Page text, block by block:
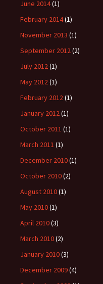
June 2014(1)
February 2014(1)
November 2013 (1)
September 2012(2)
July 2012(1)
May 2012(1)
February 2012(1)
January 2012(1)
October 2011 (1)
March 2011 (1)
December 2010(1)
October 2010(2)
August 2010(1)
May 2010(1)
April 2010(3)
March 2010(2)
January 2010(3)
December 2009(4)